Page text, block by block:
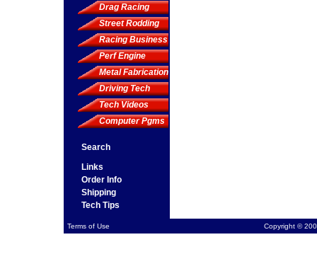
Drag Racing
Street Rodding
Racing Business
Perf Engine
Metal Fabrication
Driving Tech
Tech Videos
Computer Pgms
Search
Links
Order Info
Shipping
Tech Tips
Terms of Use Copyright ©